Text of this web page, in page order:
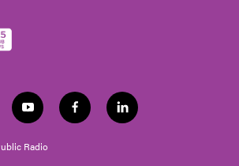
y
o
u
t
f
a
l
i
Radio